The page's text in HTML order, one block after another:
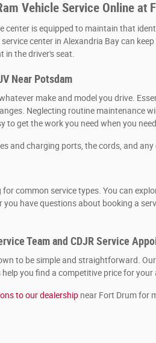
Vehicle Service Online at
center is equipped to maintain that
center in Alexandria Bay can
the driver's seat.
Near Potsdam
make and model you drive.
Neglecting routine maintenance
to get the work you need when you
and charging ports, the cords, and
for common service types. You can
have questions about booking a
Team and CDJR Service
to be simple and straightforward.
you find a competitive price for
to our dealership near Fort Drum for